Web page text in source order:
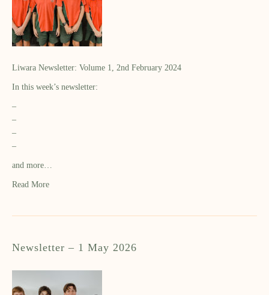
Liwara Newsletter: Volume 1, 2nd February 2024
In this week’s newsletter:
–
–
–
–
and more…
Read More
Newsletter – 1 May 2026